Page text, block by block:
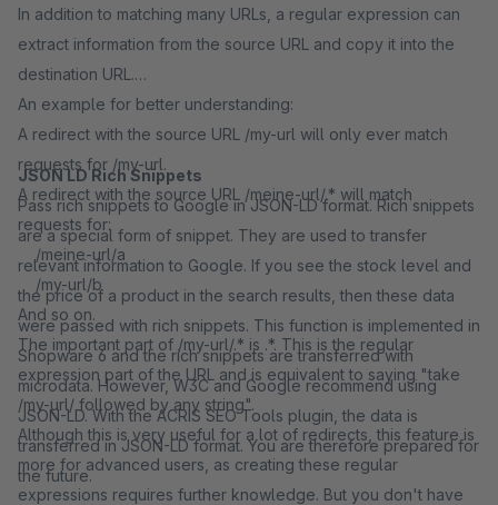
In addition to matching many URLs, a regular expression can
extract information from the source URL and copy it into the
destination URL.
An example for better understanding:
A redirect with the source URL /my-url will only ever match
requests for /my-url.
A redirect with the source URL /meine-url/.* will match
requests for:
/meine-url/a
/my-url/b
And so on.
The important part of /my-url/.* is .*. This is the regular
expression part of the URL and is equivalent to saying "take
/my-url/ followed by any string".
Although this is very useful for a lot of redirects, this feature is
more for advanced users, as creating these regular
expressions requires further knowledge. But you don't have
JSON LD Rich Snippets
Pass rich snippets to Google in JSON-LD format. Rich snippets
are a special form of snippet. They are used to transfer
relevant information to Google. If you see the stock level and
the price of a product in the search results, then these data
were passed with rich snippets. This function is implemented in
Shopware 6 and the rich snippets are transferred with
microdata. However, W3C and Google recommend using
JSON-LD. With the ACRIS SEO Tools plugin, the data is
transferred in JSON-LD format. You are therefore prepared for
the future.